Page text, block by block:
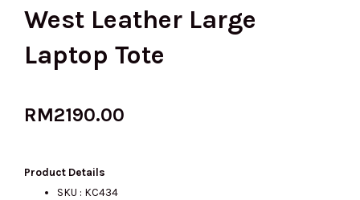
West Leather Large
Laptop Tote
RM2190.00
Product Details
SKU : KC434